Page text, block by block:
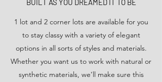
BUILT AS YOU DREAMED IT TO BE
1 lot and 2 corner lots are available for you
to stay classy with a variety of elegant
options in all sorts of styles and materials.
Whether you want us to work with natural or
synthetic materials, we’ll make sure this